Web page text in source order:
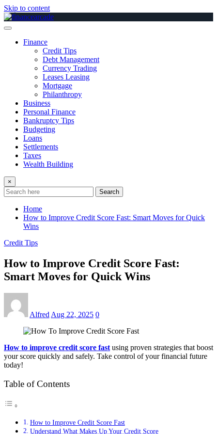
Skip to content
Finance
Credit Tips
Debt Management
Currency Trading
Leases Leasing
Mortgage
Philanthropy
Business
Personal Finance
Bankruptcy Tips
Budgeting
Loans
Settlements
Taxes
Wealth Building
×
Search
Home
How to Improve Credit Score Fast: Smart Moves for Quick
Wins
Credit Tips
How to Improve Credit Score Fast:
Smart Moves for Quick Wins
Alfred Aug 22, 2025 0
How to improve credit score fast using proven strategies that boost
your score quickly and safely. Take control of your financial future
today!
Table of Contents
How to Improve Credit Score Fast
Understand What Makes Up Your Credit Score